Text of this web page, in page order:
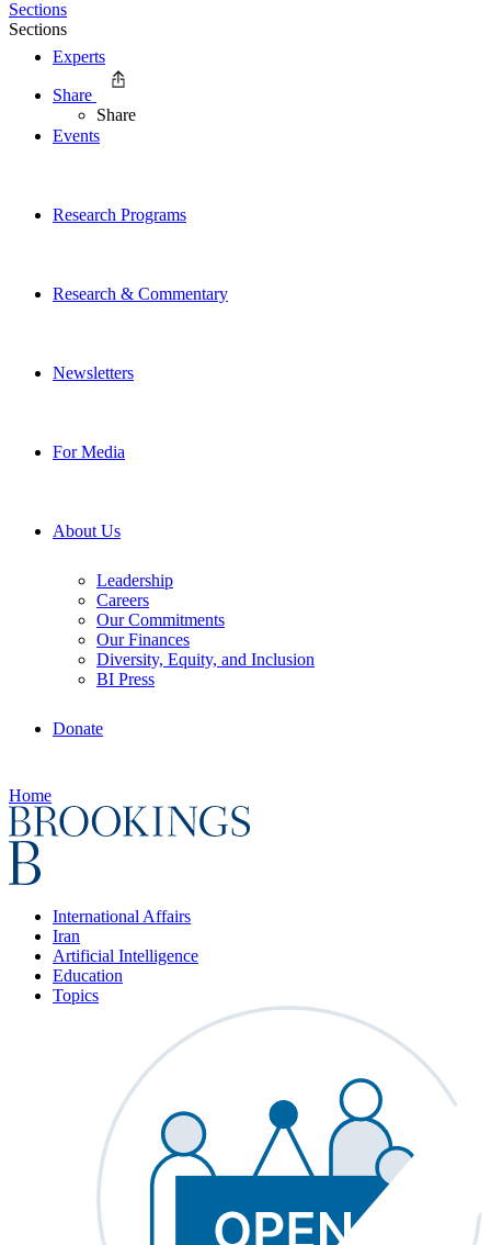
Experts
Events
Research Programs
Research & Commentary
Newsletters
For Media
About Us
Leadership
Careers
Our Commitments
Our Finances
Diversity, Equity, and Inclusion
BI Press
Donate
Home
International Affairs
Iran
Artificial Intelligence
Education
Topics
Sections
Sections
Share
Share